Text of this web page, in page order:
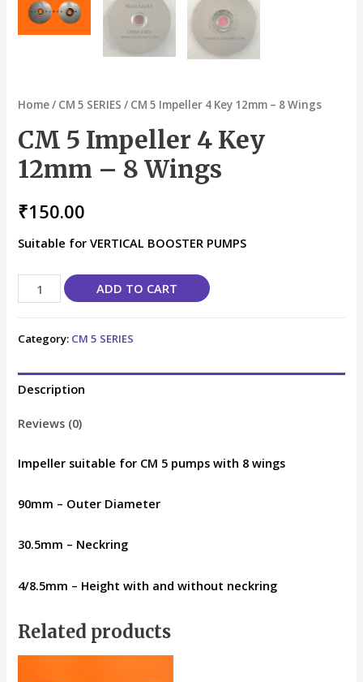
Home/ CM 5 SERIES / CM 5 Impeller 4 Key 12mm – 8 Wings
CM 5 Impeller 4 Key
12mm – 8 Wings
₹150.00
Suitable for VERTICAL BOOSTER PUMPS
ADD TO CART
Category: CM 5 SERIES
Description
Reviews (0)
Impeller suitable for CM 5 pumps with 8 wings
90mm – Outer Diameter
30.5mm – Neckring
4/8.5mm – Height with and without neckring
Related products